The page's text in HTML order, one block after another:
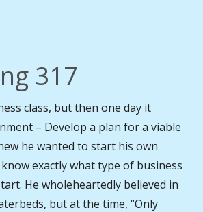
317
class, but then one day it
– Develop a plan for a viable
he wanted to start his own
exactly what type of business
He wholeheartedly believed in
but at the time, “Only